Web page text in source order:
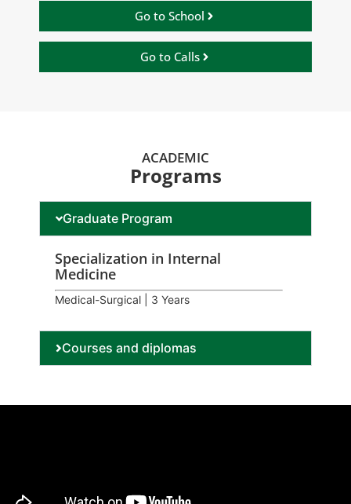
Go to School
Go to Calls
ACADEMIC
Programs
Graduate Program
Specialization in Internal
Medicine
Medical-Surgical | 3 Years
Courses and diplomas